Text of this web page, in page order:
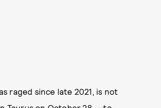
raged since late 2021, is not